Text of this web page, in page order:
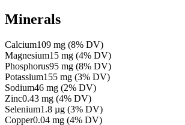
Minerals
Calcium109 mg (8% DV)
Magnesium15 mg (4% DV)
Phosphorus95 mg (8% DV)
Potassium155 mg (3% DV)
Sodium46 mg (2% DV)
Zinc0.43 mg (4% DV)
Selenium1.8 µg (3% DV)
Copper0.04 mg (4% DV)